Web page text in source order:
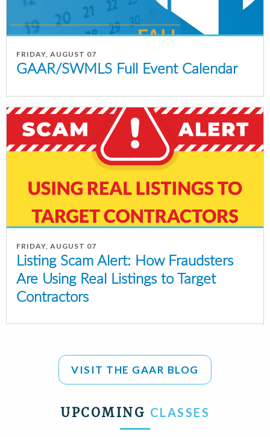
FRIDAY, AUGUST 07
GAAR/SWMLS Full Event Calendar
FRIDAY, AUGUST 07
Listing Scam Alert: How Fraudsters
Are Using Real Listings to Target
Contractors
VISIT THE GAAR BLOG
UPCOMING CLASSES